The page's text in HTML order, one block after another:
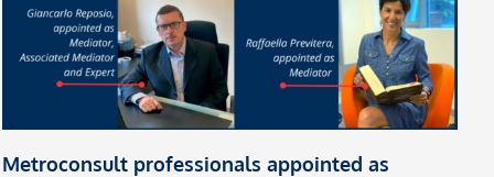
Metroconsult professionals appointed as